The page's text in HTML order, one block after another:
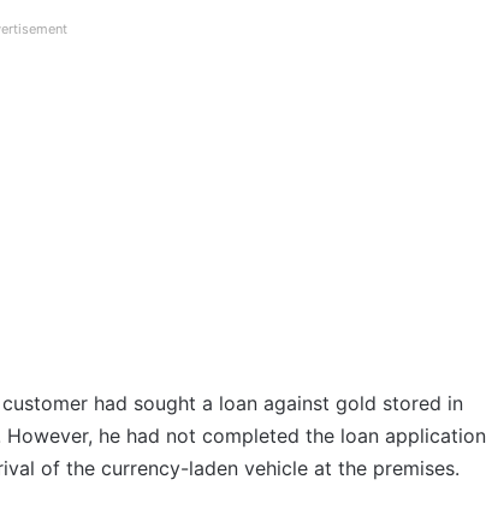
had sought a loan against gold stored in
he had not completed the loan application
of the currency-laden vehicle at the premises.